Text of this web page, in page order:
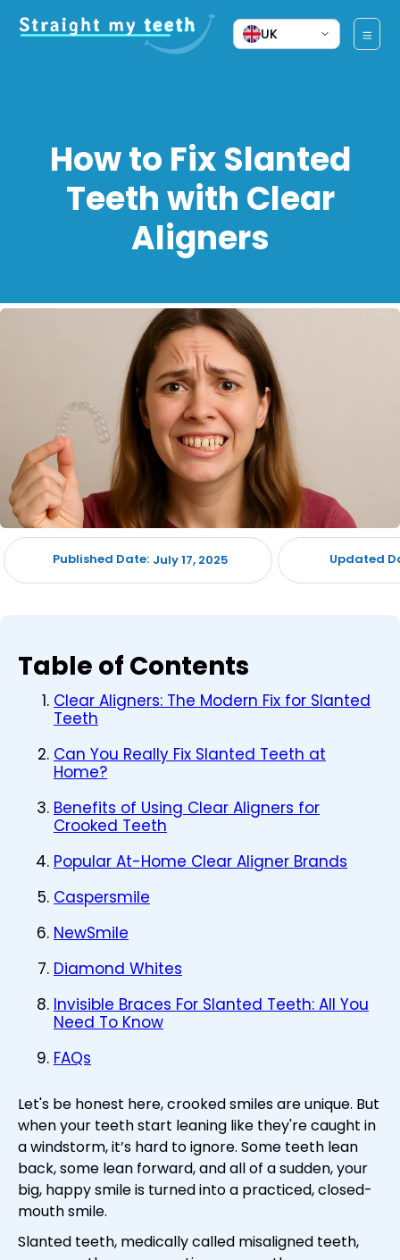
UK
How to Fix Slanted
Teeth with Clear
Aligners
Published Date: July 17, 2025 Updated
Table of Contents
Clear Aligners: The Modern Fix for Slanted
Teeth
Can You Really Fix Slanted Teeth at
Home?
Benefits of Using Clear Aligners for
Crooked Teeth
Popular At-Home Clear Aligner Brands
Caspersmile
NewSmile
Diamond Whites
Invisible Braces For Slanted Teeth: All You
Need To Know
FAQs
Let's be honest here, crooked smiles are unique. But
when your teeth start leaning like they're caught in
a windstorm, it’s hard to ignore. Some teeth lean
back, some lean forward, and all of a sudden, your
big, happy smile is turned into a practiced, closed-
mouth smile.
Slanted teeth, medically called misaligned teeth,